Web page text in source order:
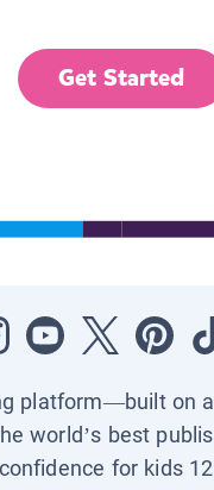
Get Started
platform—built on
world’s best
for kids